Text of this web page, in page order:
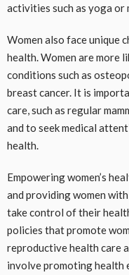
activities such as yoga or
Women also face unique
health. Women are more
conditions such as
breast cancer. It is
care, such as regular
and to seek medical
health.
Empowering women’s
and providing women
take control of their
policies that promote
reproductive health care
involve promoting health